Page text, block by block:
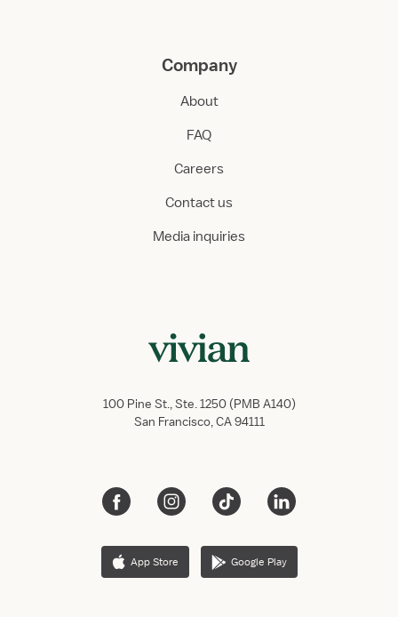
Company
About
FAQ
Careers
Contact us
Media inquiries
100 Pine St., Ste. 1250 (PMB A140)
San Francisco, CA 94111
App Store Google Play